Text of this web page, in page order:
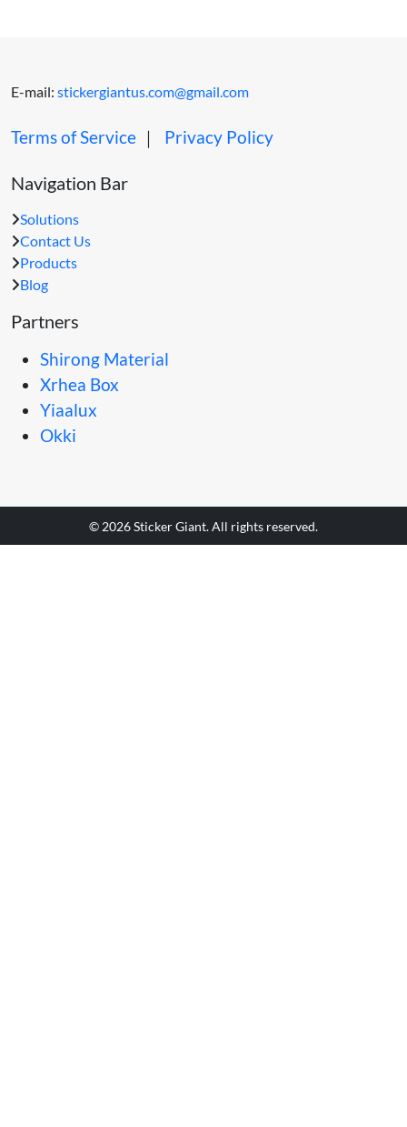
E-mail: stickergiantus.com@gmail.com
Terms of Service ｜ Privacy Policy
Navigation Bar
Solutions
Contact Us
Products
Blog
Partners
Shirong Material
Xrhea Box
Yiaalux
Okki
© 2026 Sticker Giant. All rights reserved.